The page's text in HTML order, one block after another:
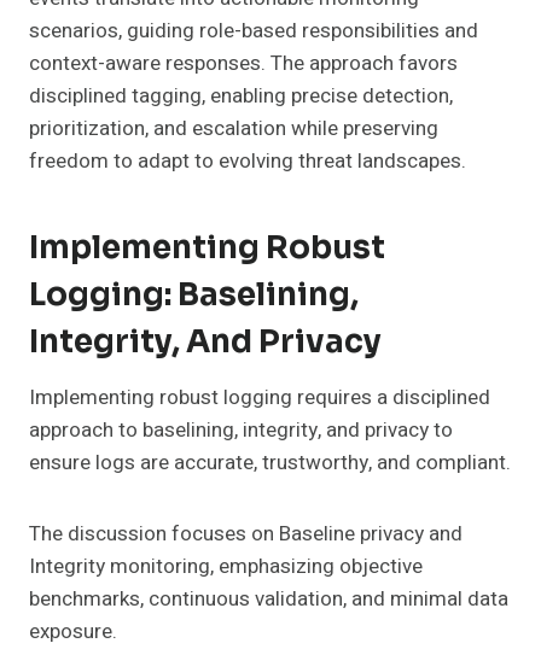
scenarios, guiding role-based responsibilities and
context-aware responses. The approach favors
disciplined tagging, enabling precise detection,
prioritization, and escalation while preserving
freedom to adapt to evolving threat landscapes.
Implementing Robust
Logging: Baselining,
Integrity, And Privacy
Implementing robust logging requires a disciplined
approach to baselining, integrity, and privacy to
ensure logs are accurate, trustworthy, and compliant.
The discussion focuses on Baseline privacy and
Integrity monitoring, emphasizing objective
benchmarks, continuous validation, and minimal data
exposure.